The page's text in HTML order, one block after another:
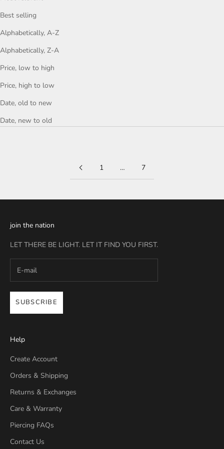
Best selling
Alphabetically, A-Z
Alphabetically, Z-A
Price, low to high
Price, high to low
Date, old to new
Date, new to old
1 … 7
join the nation
LET THERE BE LIGHT. LET IT FIND YOU FIRST.
SUBSCRIBE
Help
Create Account
Orders & Shipping
Returns & Exchanges
Care & Warranty
Piercing FAQs
Contact Us